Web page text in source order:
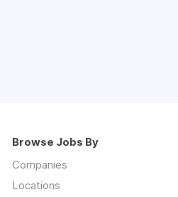
Browse Jobs By
Companies
Locations